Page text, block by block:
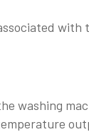
washing